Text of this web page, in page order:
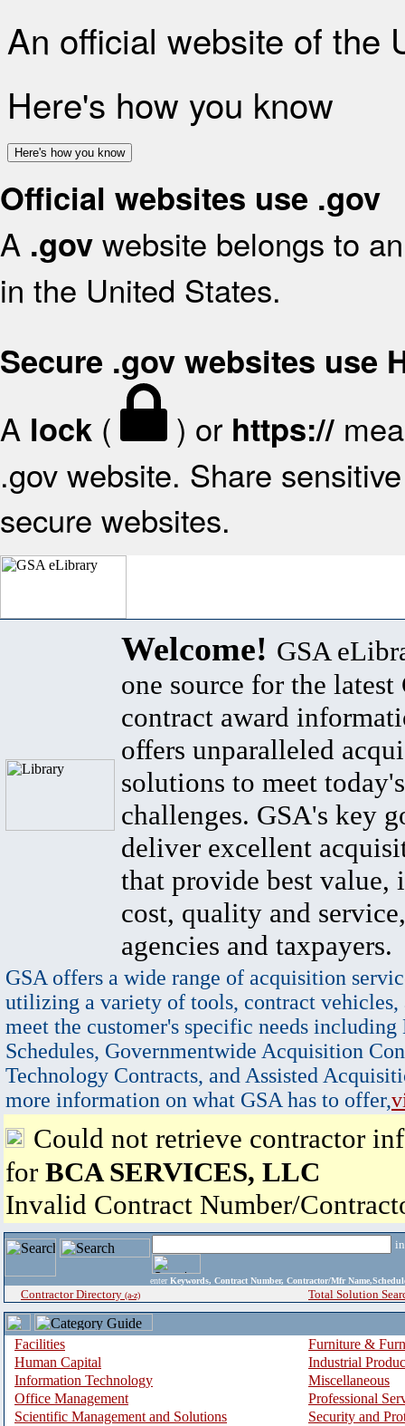
An official website of the
Here's how you know
Here's how you know
Official websites use .gov
A .gov website belongs to
in the United States.
Secure .gov websites use
A lock ( ) or https://
.gov website. Share
secure websites.
Welcome! GSA
one source for the latest
contract award
offers unparalleled
solutions to meet
challenges. GSA's key
deliver excellent
that provide best value,
cost, quality and
agencies and taxpayers.
GSA offers a wide range of acquisition
utilizing a variety of tools, contract vehicles,
meet the customer's specific needs
Schedules, Governmentwide Acquisition
Technology Contracts, and Assisted
more information on what GSA has to offer,
Could not retrieve contractor
for BCA SERVICES, LLC
Invalid Contract Number/
enter Keywords, Contract Number, Contractor/Mfr
Contractor Directory (a-z) Total Solution
Facilities
Furniture &
Human Capital
Industrial
Information Technology
Miscellaneous
Office Management
Professional
Scientific Management and Solutions
Security and